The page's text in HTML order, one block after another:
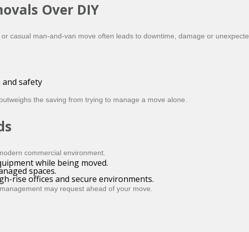
Over DIY
casual man-and-van move often leads to downtime, damage or
safety
the saving from trying to manage a move alone.
commercial environment.
while being moved.
spaces.
rise offices and secure environments.
may request ahead of your move.